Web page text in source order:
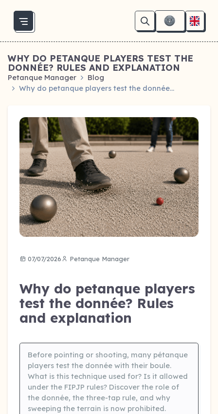
WHY DO PETANQUE PLAYERS TEST THE
DONNÉE? RULES AND EXPLANATION
Petanque Manager
Blog
Why do petanque players test the donnée…
07/07/2026 Petanque Manager
Why do petanque players
test the donnée? Rules
and explanation
Before pointing or shooting, many pétanque
players test the donnée with their boule.
What is this technique used for? Is it allowed
under the FIPJP rules? Discover the role of
the donnée, the three-tap rule, and why
sweeping the terrain is now prohibited.